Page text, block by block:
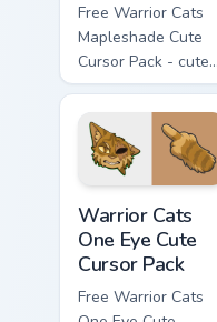
Free Warrior Cats
Mapleshade Cute
Cursor Pack - cute
kawaii Mapleshade
character cursor
with matching paw.
Warrior Cats
One Eye Cute
Cursor Pack
Free Warrior Cats